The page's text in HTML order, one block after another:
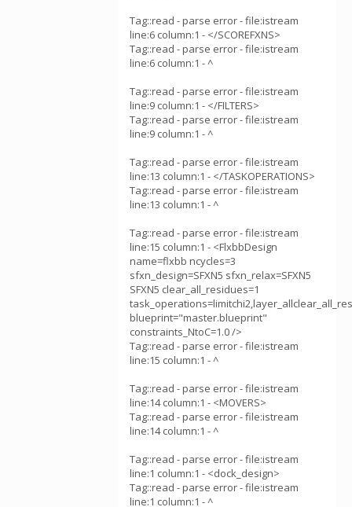
Tag::read - parse error - file:istream
line:6 column:1 - </SCOREFXNS>
Tag::read - parse error - file:istream
line:6 column:1 - ^
Tag::read - parse error - file:istream
line:9 column:1 - </FILTERS>
Tag::read - parse error - file:istream
line:9 column:1 - ^
Tag::read - parse error - file:istream
line:13 column:1 - </TASKOPERATIONS>
Tag::read - parse error - file:istream
line:13 column:1 - ^
Tag::read - parse error - file:istream
line:15 column:1 - <FlxbbDesign
name=flxbb ncycles=3
sfxn_design=SFXN5 sfxn_relax=SFXN5
SFXN5 clear_all_residues=1
blueprint="master.blueprint"
constraints_NtoC=1.0 />
Tag::read - parse error - file:istream
line:15 column:1 - ^
Tag::read - parse error - file:istream
line:14 column:1 - <MOVERS>
Tag::read - parse error - file:istream
line:14 column:1 - ^
Tag::read - parse error - file:istream
line:1 column:1 - <dock_design>
Tag::read - parse error - file:istream
line:1 column:1 - ^